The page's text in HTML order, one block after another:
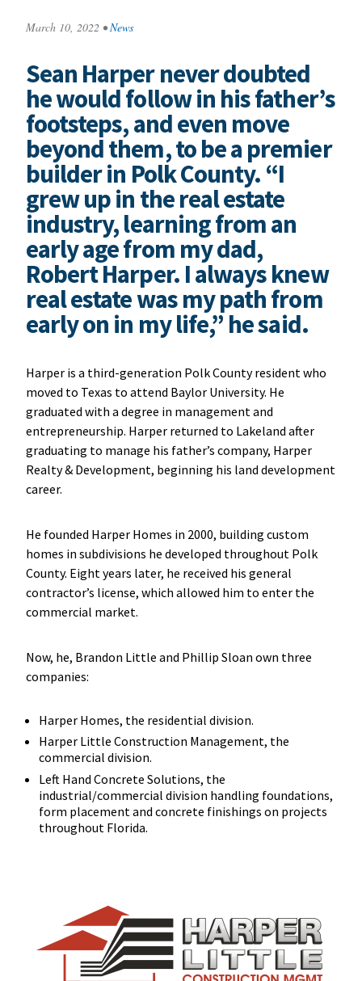
March 10, 2022 • News
Sean Harper never doubted
he would follow in his father’s
footsteps, and even move
beyond them, to be a premier
builder in Polk County. “I
grew up in the real estate
industry, learning from an
early age from my dad,
Robert Harper. I always knew
real estate was my path from
early on in my life,” he said.
Harper is a third-generation Polk County resident who
moved to Texas to attend Baylor University. He
graduated with a degree in management and
entrepreneurship. Harper returned to Lakeland after
graduating to manage his father’s company, Harper
Realty & Development, beginning his land development
career.
He founded Harper Homes in 2000, building custom
homes in subdivisions he developed throughout Polk
County. Eight years later, he received his general
contractor’s license, which allowed him to enter the
commercial market.
Now, he, Brandon Little and Phillip Sloan own three
companies:
Harper Homes, the residential division.
Harper Little Construction Management, the
commercial division.
Left Hand Concrete Solutions, the
industrial/commercial division handling foundations,
form placement and concrete finishings on projects
throughout Florida.